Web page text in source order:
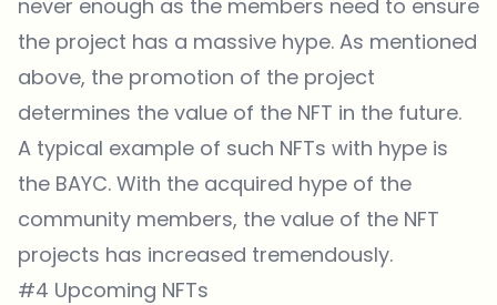
never enough as the members need to ensure
the project has a massive hype. As mentioned
above, the promotion of the project
determines the value of the NFT in the future.
A typical example of such NFTs with hype is
the BAYC. With the acquired hype of the
community members, the value of the NFT
projects has increased tremendously.
#4 Upcoming NFTs